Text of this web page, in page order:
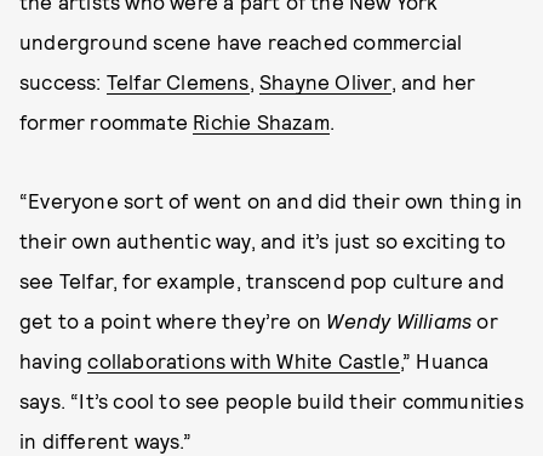
underground scene have reached commercial
success: Telfar Clemens,Shayne Oliver, and her
former roommate Richie Shazam.
“Everyone sort of went on and did their own thing in
their own authentic way, and it’s just so exciting to
see Telfar, for example, transcend pop culture and
get to a point where they’re on Wendy Williams or
havingcollaborations with White Castle,” Huanca
says. “It’s cool to see people build their communities
in different ways.”